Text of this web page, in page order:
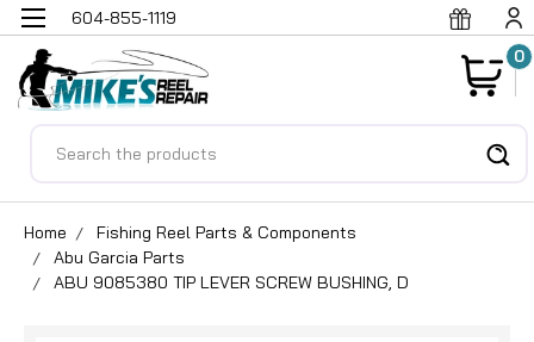
604-855-1119
0
Home
Fishing Reel Parts & Components
Abu Garcia Parts
ABU 9085380 TIP LEVER SCREW BUSHING, D